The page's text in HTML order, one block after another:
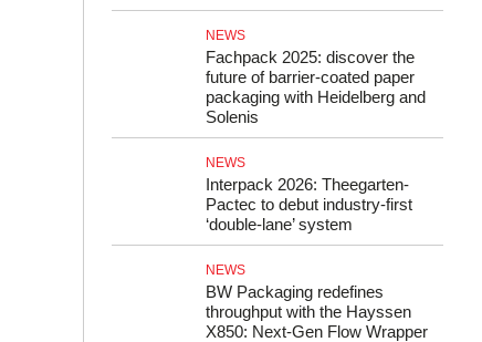
NEWS
Fachpack 2025: discover the
future of barrier-coated paper
packaging with Heidelberg and
Solenis
NEWS
Interpack 2026: Theegarten-
Pactec to debut industry-first
‘double-lane’ system
NEWS
BW Packaging redefines
throughput with the Hayssen
X850: Next-Gen Flow Wrapper